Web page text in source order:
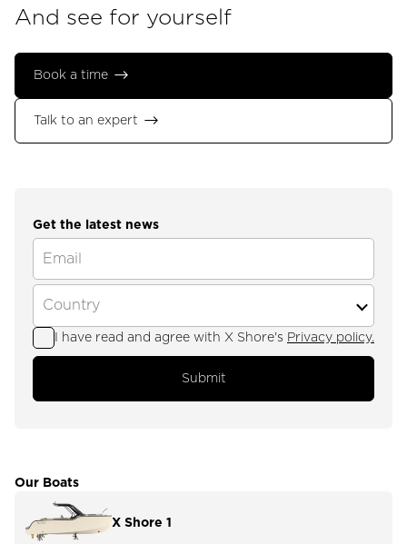
And see for yourself
Book a time
Talk to an expert
Get the latest news
I have read and agree with X Shore's Privacy policy.
Submit
Our Boats
X Shore 1